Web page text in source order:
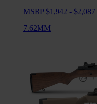
MSRP $1,942 - $2,087
7.62MM